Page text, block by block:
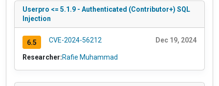
Userpro <= 5.1.9 - Authenticated (Contributor+) SQL
Injection
6.5 CVE-2024-56212 Dec 19, 2024
Researcher:Rafie Muhammad